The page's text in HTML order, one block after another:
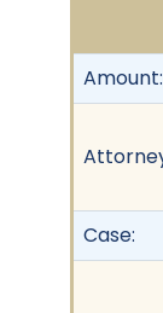
Amount:
Case: